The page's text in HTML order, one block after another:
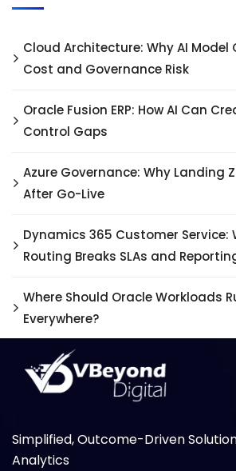
Cloud Architecture: Why AI Model
Cost and Governance Risk
Oracle Fusion ERP: How AI Can
Control Gaps
Azure Governance: Why Landing
After Go-Live
Dynamics 365 Customer Service:
Routing Breaks SLAs and
Where Should Oracle Workloads
Everywhere?
Simplified, Outcome-Driven
Analytics